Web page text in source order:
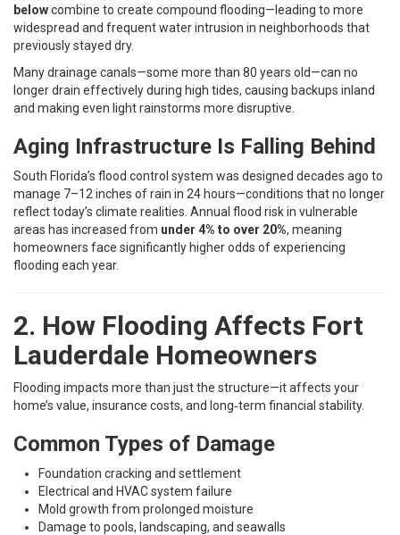
belowcombine to create compound flooding—leading to more
widespread and frequent water intrusion in neighborhoods that
previously stayed dry.
Many drainage canals—some more than 80 years old—can no
longer drain effectively during high tides, causing backups inland
and making even light rainstorms more disruptive.
Aging Infrastructure Is Falling Behind
South Florida’s flood control system was designed decades ago to
manage 7–12 inches of rain in 24 hours—conditions that no longer
reflect today’s climate realities. Annual flood risk in vulnerable
areas has increased from under 4% to over 20%, meaning
homeowners face significantly higher odds of experiencing
flooding each year.
2. How Flooding Affects Fort
Lauderdale Homeowners
Flooding impacts more than just the structure—it affects your
home’s value, insurance costs, and long‑term financial stability.
Common Types of Damage
Foundation cracking and settlement
Electrical and HVAC system failure
Mold growth from prolonged moisture
Damage to pools, landscaping, and seawalls